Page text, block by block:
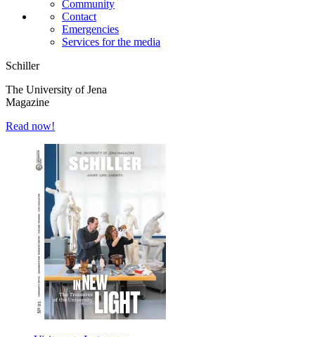
Community
Contact
Emergencies
Services for the media
Schiller
The University of Jena
Magazine
Read now!